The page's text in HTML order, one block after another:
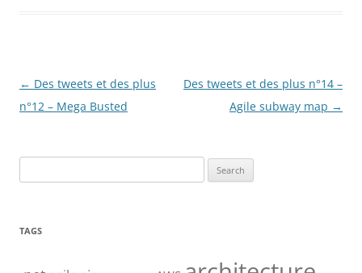
Post
navigation
← Des tweets et des plus
n°12 – Mega Busted
Des tweets et des plus n°14 –
Agile subway map →
for:
TAGS